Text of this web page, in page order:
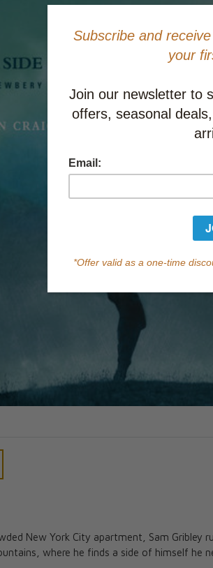
New York City apartment, Sam Gribley
where he finds a side of himself he
Preston: Or The
Of A Newcomer
That Football
Came Of It